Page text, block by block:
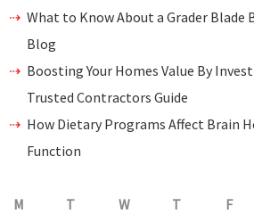
What to Know About a Grader Blade
Blog
Boosting Your Homes Value By
Trusted Contractors Guide
How Dietary Programs Affect Brain
Function
M T W T F